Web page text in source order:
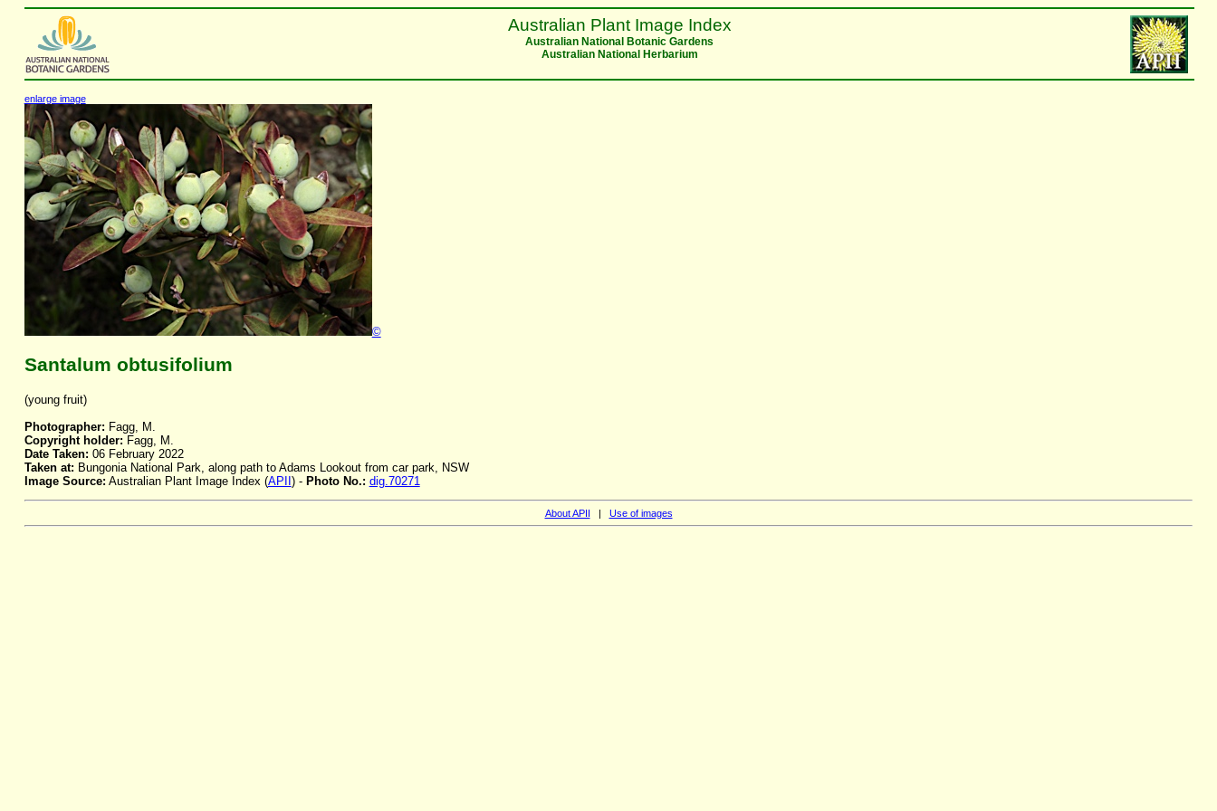
Australian Plant Image Index
Australian National Botanic Gardens
Australian National Herbarium
enlarge image
©
Santalum obtusifolium
(young fruit)
Photographer: Fagg, M.
Copyright holder: Fagg, M.
Date Taken: 06 February 2022
Taken at: Bungonia National Park, along path to Adams Lookout from car park, NSW
Image Source: Australian Plant Image Index (APII ) - Photo No.: dig.70271
About APII | Use of images